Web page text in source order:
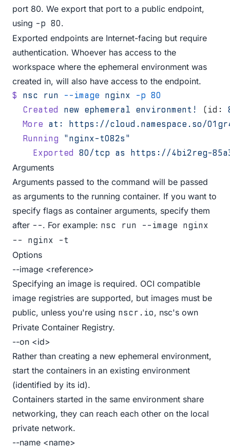
port 80. We export that port to a public endpoint,
using -p 80.
Exported endpoints are Internet-facing but require
authentication. Whoever has access to the
workspace where the ephemeral environment was
created in, will also have access to the endpoint.
$ nsc run --image nginx -p 80
  Created
new ephemeral environment! (id:
  More
at:
https://cloud.namespace.so/
  Running
"nginx-t082s"
    Exported
80/tcp as https://4bi2reg-
Arguments
Arguments passed to the command will be passed
as arguments to the running container. If you want to
specify flags as container arguments, specify them
after --. For example: nsc run --image nginx
-- nginx -t
Options
--image <reference>
Specifying an image is required. OCI compatible
image registries are supported, but images must be
public, unless you're using nscr.io, nsc's own
Private Container Registry.
--on <id>
Rather than creating a new ephemeral environment,
start the containers in an existing environment
(identified by its id).
Containers started in the same environment share
networking, they can reach each other on the local
private network.
--name <name>